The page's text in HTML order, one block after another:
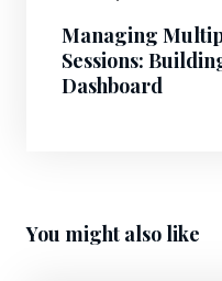
Managing
Sessions:
Dashboard
You might also like